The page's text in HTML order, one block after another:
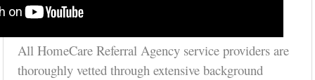
All HomeCare Referral Agency service providers are
thoroughly vetted through extensive background